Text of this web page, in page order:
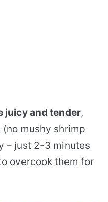
juicy and tender,
mushy shrimp
– just 2-3 minutes
overcook them for